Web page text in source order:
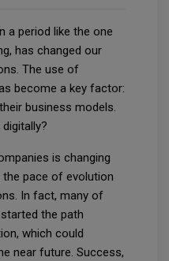
a period like the one
has changed our
The use of
become a key factor:
business models.
is changing
the pace of evolution
In fact, many of
the path
which could
near future. Success,